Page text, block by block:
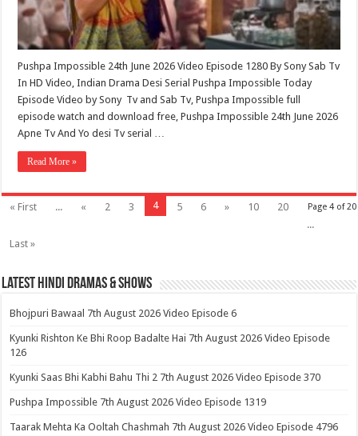
Pushpa Impossible 24th June 2026 Video Episode 1280 By Sony Sab Tv
In HD Video, Indian Drama Desi Serial Pushpa Impossible Today
Episode Video by Sony Tv and Sab Tv, Pushpa Impossible full
episode watch and download free, Pushpa Impossible 24th June 2026
Apne Tv And Yo desi Tv serial …
Read More »
Page 4 of 20
« First ... « 2 3 4 5 6 » 10
20
...
Last »
Latest Hindi Dramas & Shows
Bhojpuri Bawaal 7th August 2026 Video Episode 6
Kyunki Rishton Ke Bhi Roop Badalte Hai 7th August 2026 Video Episode
126
Kyunki Saas Bhi Kabhi Bahu Thi 2 7th August 2026 Video Episode 370
Pushpa Impossible 7th August 2026 Video Episode 1319
Taarak Mehta Ka Ooltah Chashmah 7th August 2026 Video Episode 4796